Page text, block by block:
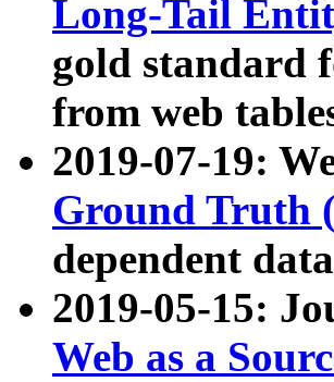
Long-Tail
gold standard
from web
2019-07-19:
Ground Truth
dependent
2019-05-15:
Web as a